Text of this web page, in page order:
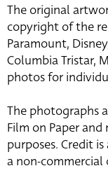
The original
copyright of the
Paramount,
Columbia Tristar,
photos for
The photographs
Film on Paper
purposes. Credit
a non-commercial